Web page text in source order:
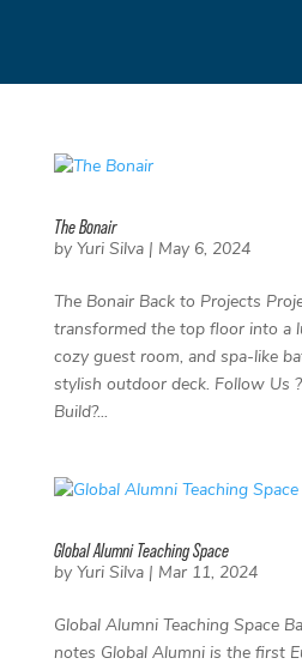
The Bonair
by Yuri Silva| May 6, 2024
The Bonair Back to Projects
transformed the top floor into a
cozy guest room, and spa-like
stylish outdoor deck. Follow Us
Build?...
Global Alumni Teaching Space
by Yuri Silva| Mar 11, 2024
Global Alumni Teaching Space
notes Global Alumni is the first